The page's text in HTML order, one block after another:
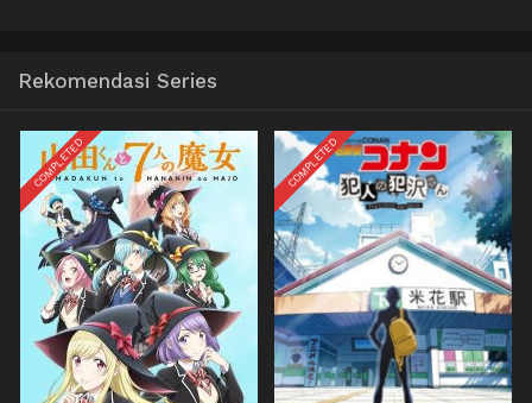
Rekomendasi Series
COMPLETED COMPLETED